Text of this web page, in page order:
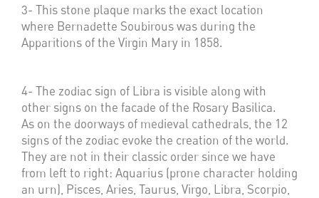
3- This stone plaque marks the exact location
where Bernadette Soubirous was during the
Apparitions of the Virgin Mary in 1858.
4- The zodiac sign of Libra is visible along with
other signs on the facade of the Rosary Basilica.
As on the doorways of medieval cathedrals, the 12
signs of the zodiac evoke the creation of the world.
They are not in their classic order since we have
from left to right: Aquarius (prone character holding
an urn), Pisces, Aries, Taurus, Virgo, Libra, Scorpio,